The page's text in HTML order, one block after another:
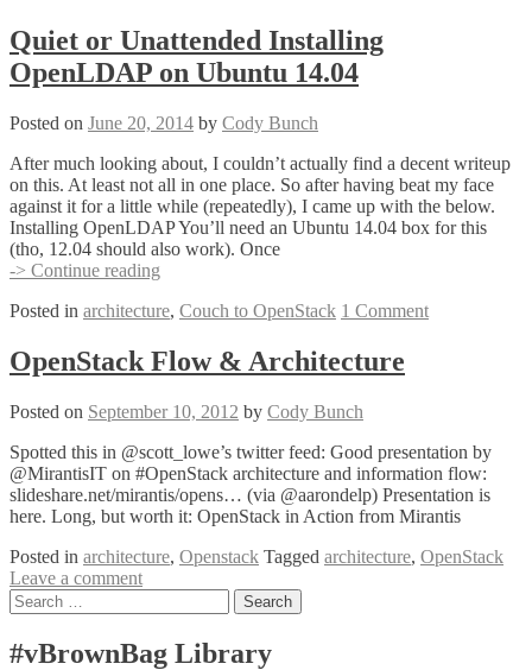
with
#VCDX
@RebeccaFitzhugh
Quiet or Unattended Installing
OpenLDAP on Ubuntu 14.04
Posted on June 20, 2014 by Cody Bunch
After much looking about, I couldn’t actually find a decent writeup
on this. At least not all in one place. So after having beat my face
against it for a little while (repeatedly), I came up with the below.
Installing OpenLDAP You’ll need an Ubuntu 14.04 box for this
(tho, 12.04 should also work). Once
-> Continue reading
Unattended
OpenLDAP
on
14.04
Posted in architecture, Couch to OpenStack 1 Comment
OpenStack Flow & Architecture
Posted on September 10, 2012 by Cody Bunch
Spotted this in @scott_lowe’s twitter feed: Good presentation by
@MirantisIT on #OpenStack architecture and information flow:
slideshare.net/mirantis/opens… (via @aarondelp) Presentation is
here. Long, but worth it: OpenStack in Action from Mirantis
Posted in architecture, Openstack Tagged architecture, OpenStack
Leave a comment
Posts
Search
for:
#vBrownBag Library